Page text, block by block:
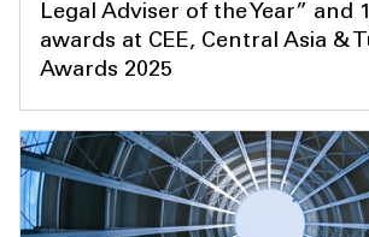
Legal Adviser of the Year” and
awards at CEE, Central Asia &
Awards 2025